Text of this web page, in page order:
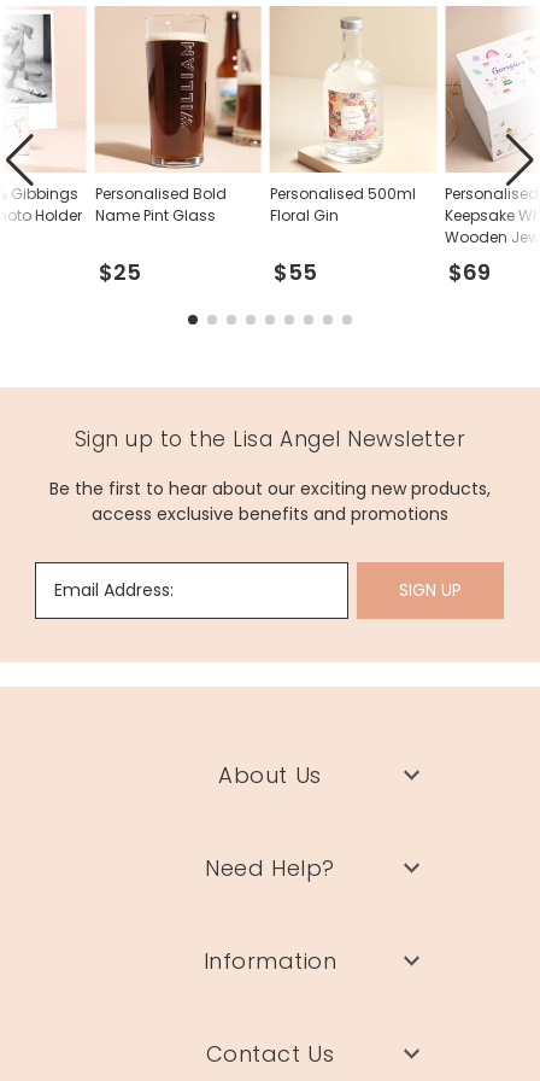
Product code
70942
Personalised Bold
Name Pint Glass
$25
Personalised 500ml
Floral Gin
$55
Keepsake
Wooden
$69
Gibbings
Holder
Sign up to the Lisa Angel Newsletter
Be the first to hear about our exciting new products,
access exclusive benefits and promotions
Email Address: SIGN UP
About Us
Need Help?
Information
Contact Us